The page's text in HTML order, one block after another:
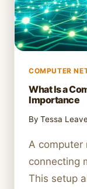
COMPUTER
What Is a
Importance
By Tessa
A computer
connecting
This setup